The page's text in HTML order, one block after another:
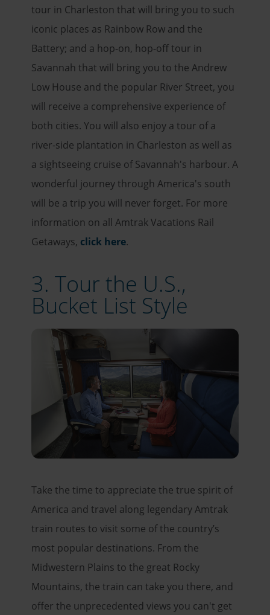
tour in Charleston that will bring you to such
iconic places as Rainbow Row and the
Battery; and a hop-on, hop-off tour in
Savannah that will bring you to the Andrew
Low House and the popular River Street, you
will receive a comprehensive experience of
both cities. You will also enjoy a tour of a
river-side plantation in Charleston as well as
a sightseeing cruise of Savannah's harbour. A
wonderful journey through America's south
will be a trip you will never forget. For more
information on all Amtrak Vacations Rail
Getaways, click here.
3. Tour the U.S.,
Bucket List Style
Take the time to appreciate the true spirit of
America and travel along legendary Amtrak
train routes to visit some of the country’s
most popular destinations. From the
Midwestern Plains to the great Rocky
Mountains, the train can take you there, and
offer the unprecedented views you can't get